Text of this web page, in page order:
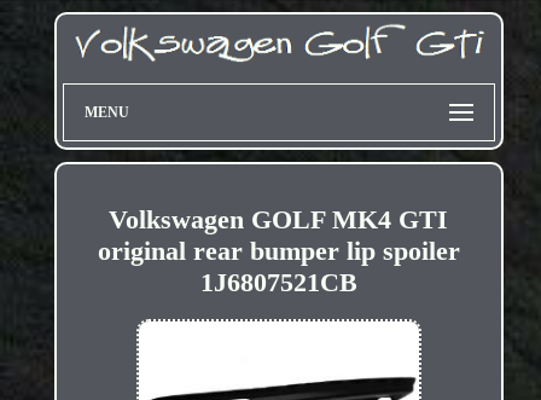
MENU
Volkswagen GOLF MK4 GTI
original rear bumper lip spoiler
1J6807521CB